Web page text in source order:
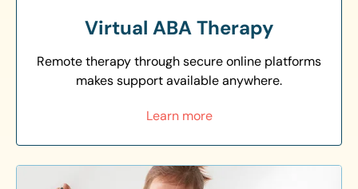
Virtual ABA Therapy
Remote therapy through secure online platforms
makes support available anywhere.
Learn more